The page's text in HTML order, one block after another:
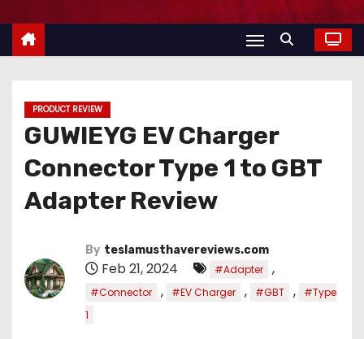
PRODUCT REVIEW
GUWIEYG EV Charger
Connector Type 1 to GBT
Adapter Review
By teslamusthavereviews.com
Feb 21, 2024 #Adapter ,
#Connector , #EV Charger , #GBT ,
#Type
1